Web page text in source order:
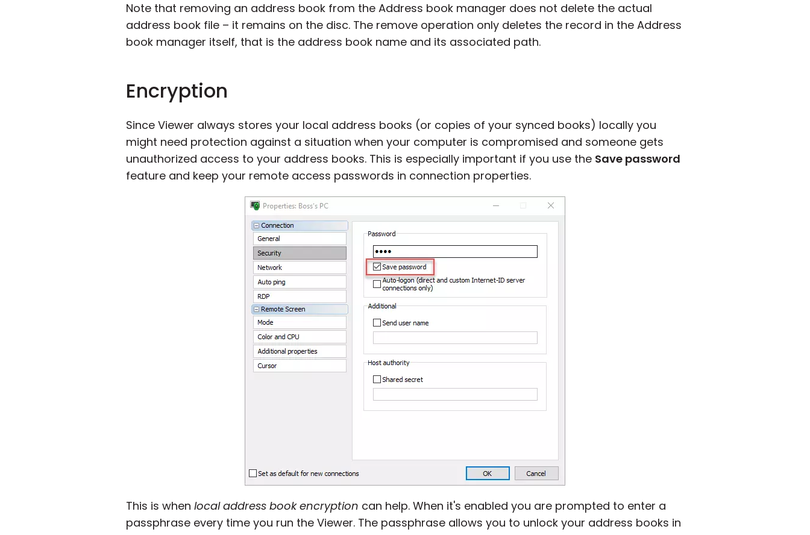
Note that removing an address book from the Address book manager does not delete the actual
address book file – it remains on the disc. The remove operation only deletes the record in the Address
book manager itself, that is the address book name and its associated path.
Encryption
Since Viewer always stores your local address books (or copies of your synced books) locally you
might need protection against a situation when your computer is compromised and someone gets
unauthorized access to your address books. This is especially important if you use the Save password
feature and keep your remote access passwords in connection properties.
This is when local address book encryption can help. When it's enabled you are prompted to enter a
passphrase every time you run the Viewer. The passphrase allows you to unlock your address books in